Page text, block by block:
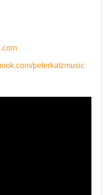
peterkatzmusic